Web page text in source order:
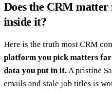
Does the CRM matter
inside it?
Here is the truth most CRM
platform you pick matters
data you put in it.A pristine
emails and stale job titles is